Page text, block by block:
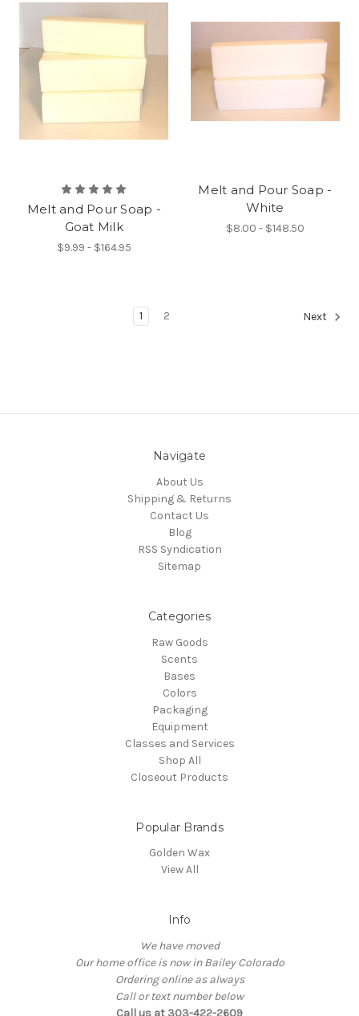
Melt and Pour Soap -
Goat Milk
$9.99 - $164.95
Melt and Pour Soap -
White
$8.00 - $148.50
1 2 Next
Navigate
About Us
Shipping & Returns
Contact Us
Blog
RSS Syndication
Sitemap
Categories
Raw Goods
Scents
Bases
Colors
Packaging
Equipment
Classes and Services
Shop All
Closeout Products
Popular Brands
Golden Wax
View All
Info
We have moved
Our home office is now in Bailey Colorado
Ordering online as always
Call or text number below